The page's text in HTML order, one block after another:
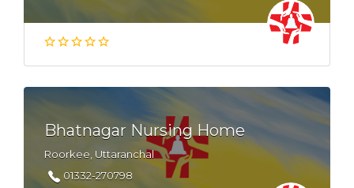
Bhatnagar Nursing Home
Roorkee, Uttaranchal
01332-270798